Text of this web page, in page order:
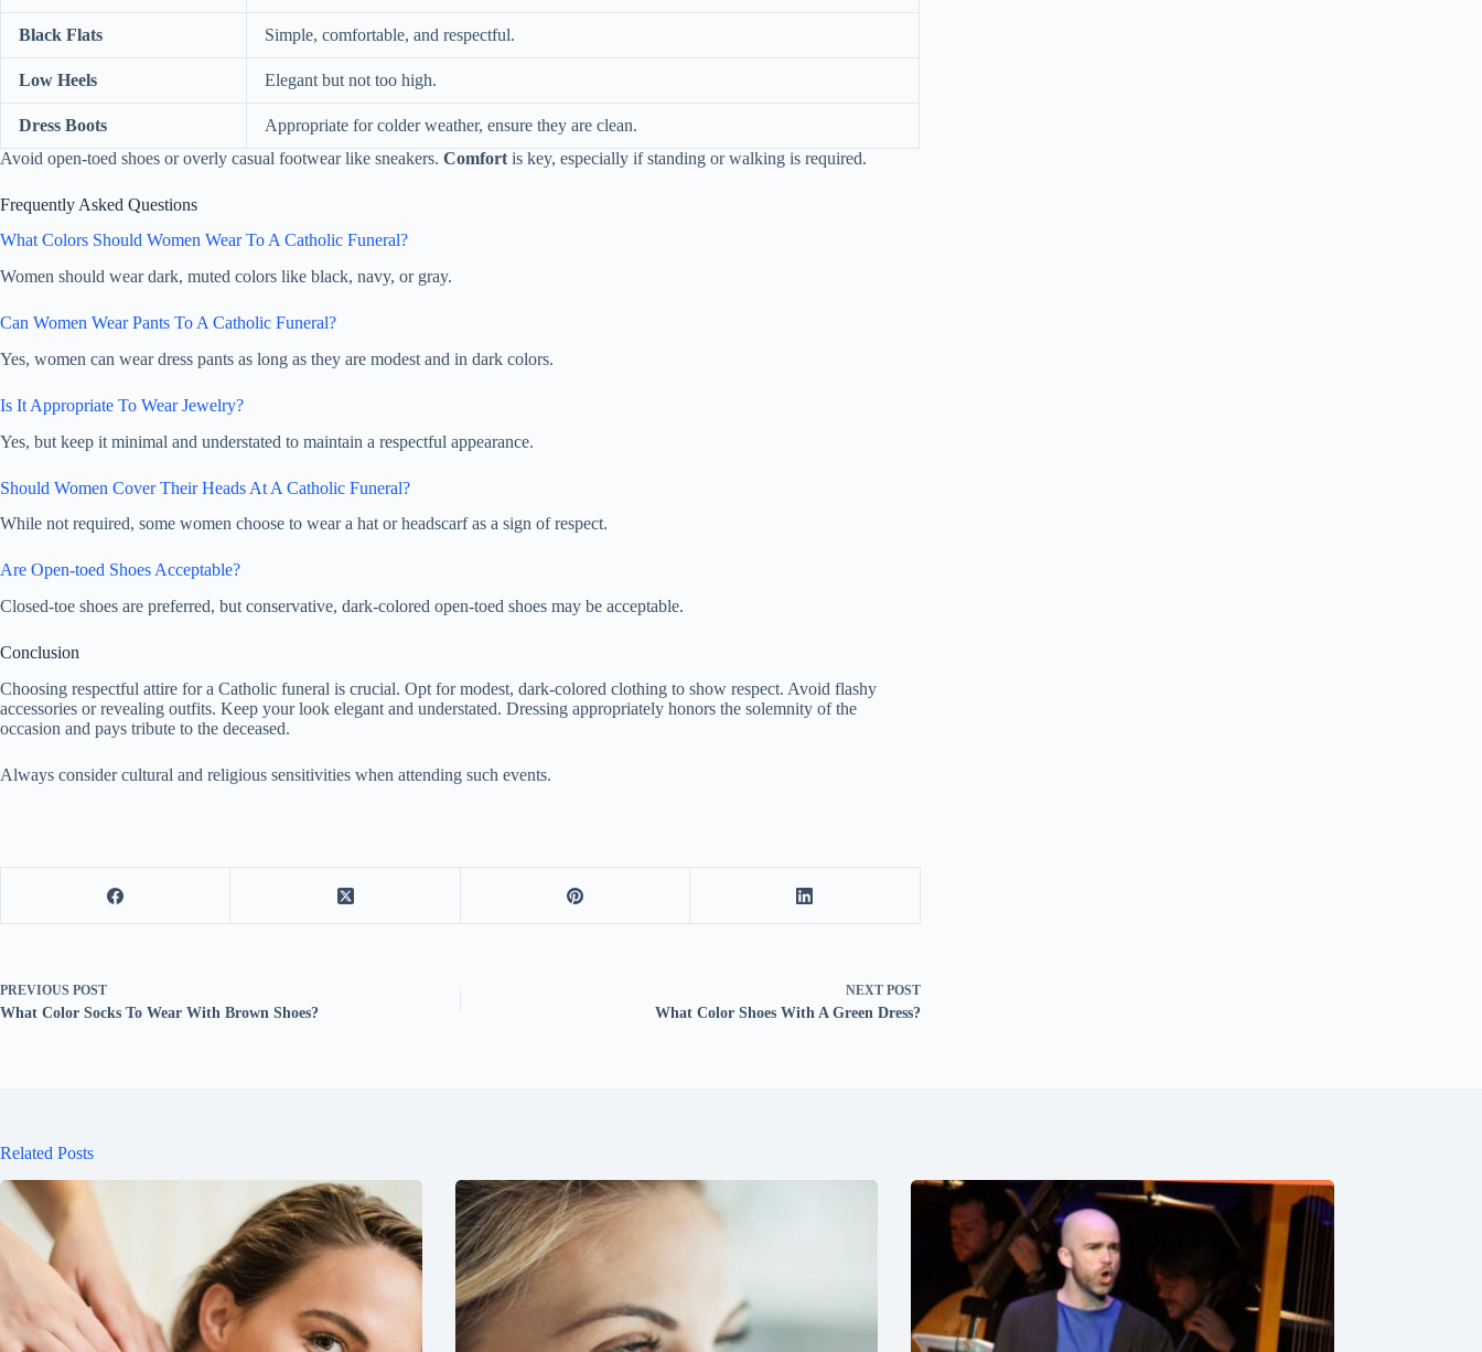
Black Flats Simple, comfortable, and respectful.
Low Heels Elegant but not too high.
Dress Boots
Appropriate for colder weather, ensure they are clean.
Avoid open-toed shoes or overly casual footwear like sneakers. Comfort is key, especially if standing or walking is required.
Frequently Asked Questions
What Colors Should Women Wear To A Catholic Funeral?
Women should wear dark, muted colors like black, navy, or gray.
Can Women Wear Pants To A Catholic Funeral?
Yes, women can wear dress pants as long as they are modest and in dark colors.
Is It Appropriate To Wear Jewelry?
Yes, but keep it minimal and understated to maintain a respectful appearance.
Should Women Cover Their Heads At A Catholic Funeral?
While not required, some women choose to wear a hat or headscarf as a sign of respect.
Are Open-toed Shoes Acceptable?
Closed-toe shoes are preferred, but conservative, dark-colored open-toed shoes may be acceptable.
Conclusion
Choosing respectful attire for a Catholic funeral is crucial. Opt for modest, dark-colored clothing to show respect. Avoid flashy
accessories or revealing outfits. Keep your look elegant and understated. Dressing appropriately honors the solemnity of the
occasion and pays tribute to the deceased.
Always consider cultural and religious sensitivities when attending such events.
PREVIOUS POST
What Color Socks To Wear With Brown Shoes?
NEXT POST
What Color Shoes With A Green Dress?
Related Posts